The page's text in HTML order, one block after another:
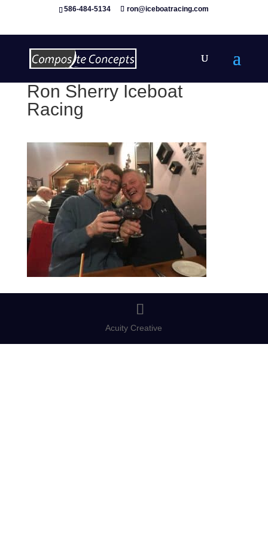
586-484-5134 ron@iceboatracing.com
Ron Sherry Iceboat
Racing
Acuity Creative